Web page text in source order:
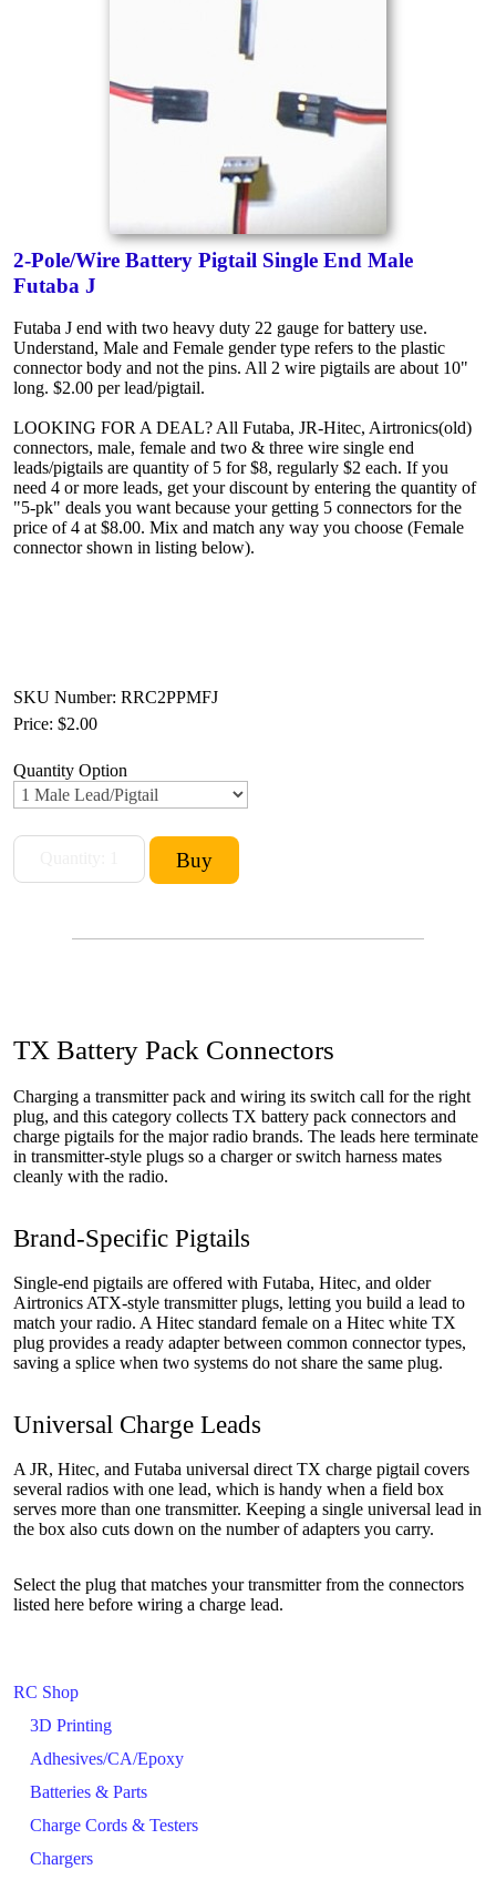
RC Shop
3D Printing
Adhesives/CA/Epoxy
Batteries & Parts
Charge Cords & Testers
Chargers
2-Pole/Wire Battery Pigtail Single End Male
Futaba J
Futaba J end with two heavy duty 22 gauge for battery use.
Understand, Male and Female gender type refers to the plastic
connector body and not the pins. All 2 wire pigtails are about 10"
long. $2.00 per lead/pigtail.
LOOKING FOR A DEAL? All Futaba, JR-Hitec, Airtronics(old)
connectors, male, female and two & three wire single end
leads/pigtails are quantity of 5 for $8, regularly $2 each. If you
need 4 or more leads, get your discount by entering the quantity of
"5-pk" deals you want because your getting 5 connectors for the
price of 4 at $8.00. Mix and match any way you choose (Female
connector shown in listing below).
SKU Number: RRC2PPMFJ
Price: $2.00
Quantity Option
TX Battery Pack Connectors
Charging a transmitter pack and wiring its switch call for the right
plug, and this category collects TX battery pack connectors and
charge pigtails for the major radio brands. The leads here terminate
in transmitter-style plugs so a charger or switch harness mates
cleanly with the radio.
Brand-Specific Pigtails
Single-end pigtails are offered with Futaba, Hitec, and older
Airtronics ATX-style transmitter plugs, letting you build a lead to
match your radio. A Hitec standard female on a Hitec white TX
plug provides a ready adapter between common connector types,
saving a splice when two systems do not share the same plug.
Universal Charge Leads
A JR, Hitec, and Futaba universal direct TX charge pigtail covers
several radios with one lead, which is handy when a field box
serves more than one transmitter. Keeping a single universal lead in
the box also cuts down on the number of adapters you carry.
Select the plug that matches your transmitter from the connectors
listed here before wiring a charge lead.